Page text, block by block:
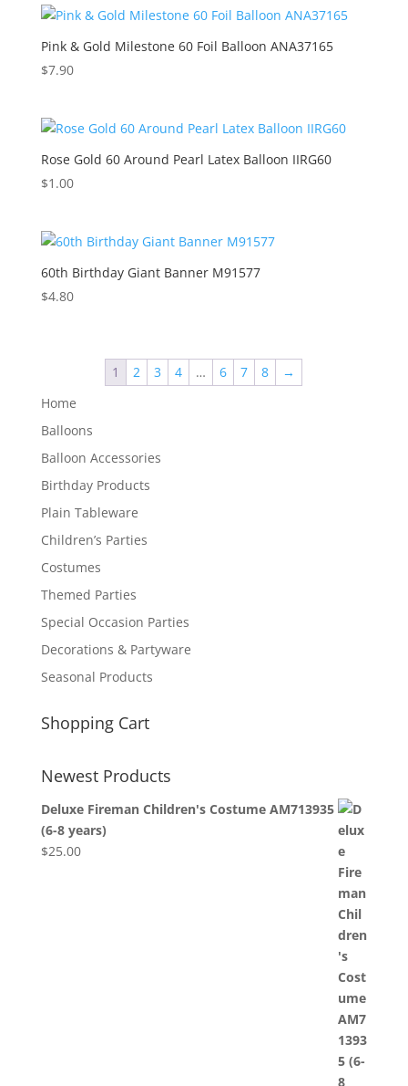
Pink & Gold Milestone 60 Foil Balloon ANA37165
$7.90
Rose Gold 60 Around Pearl Latex Balloon IIRG60
$1.00
60th Birthday Giant Banner M91577
$4.80
1 2 3 4 … 6 7 8
→
Home
Balloons
Balloon Accessories
Birthday Products
Plain Tableware
Children’s Parties
Costumes
Themed Parties
Special Occasion Parties
Decorations & Partyware
Seasonal Products
Shopping Cart
Newest Products
Deluxe Fireman Children's Costume AM713935
(6-8 years)
$25.00